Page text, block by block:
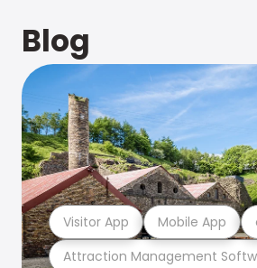
Blog
Attraction Management
Visitor App Mobile App